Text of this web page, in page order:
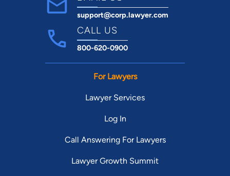
support@corp.lawyer.com
CALL US
800-620-0900
For Lawyers
Lawyer Services
Log In
Call Answering For Lawyers
Lawyer Growth Summit